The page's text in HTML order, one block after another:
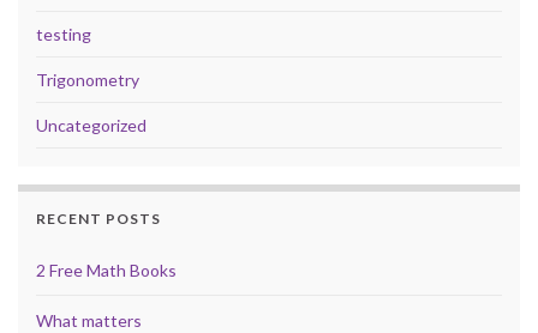
testing
Trigonometry
Uncategorized
RECENT POSTS
2 Free Math Books
What matters